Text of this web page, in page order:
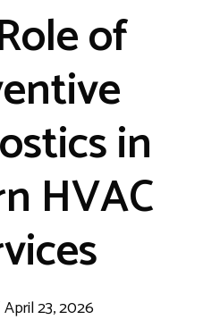
of
in
HVAC
April 23, 2026